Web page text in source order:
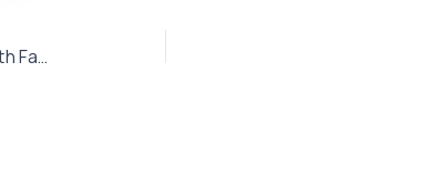
9 Most Interesting Places to Visit with Family in Lahore!